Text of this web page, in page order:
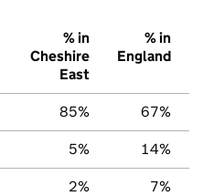
% in
Cheshire
East
% in
England
85% 67%
5% 14%
2% 7%